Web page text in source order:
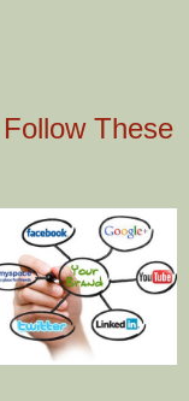
These